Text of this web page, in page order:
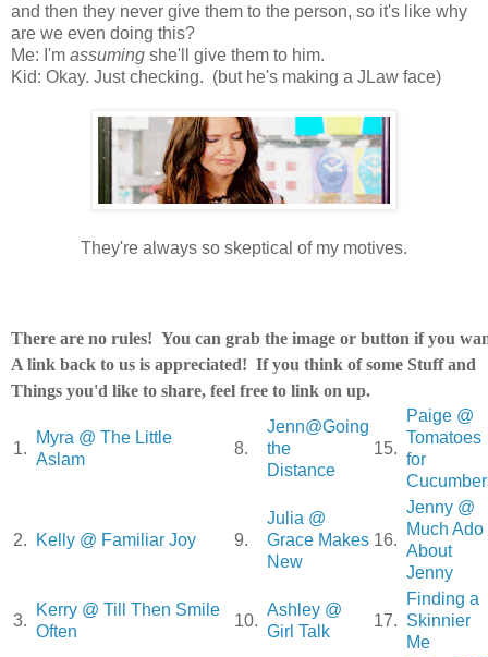
and then they never give them to the person, so it's like why
are we even doing this?
Me: I'm assuming she'll give them to him.
Kid: Okay. Just checking. (but he's making a JLaw face)
They're always so skeptical of my motives.
There are no rules! You can grab the image or button if you
A link back to us is appreciated! If you think of some Stuff and
Things you'd like to share, feel free to link on up.
1.
Myra @ The Little
Aslam
8.
Jenn@Going
the
Distance
15.
Paige @
Tomatoes
for
2. Kelly @ Familiar Joy 9.
Julia @
Grace Makes
New
16.
Jenny @
Much Ado
About
Jenny
3.
Kerry @ Till Then Smile
Often
10.
Ashley @
Girl Talk
17.
Finding a
Skinnier
Me